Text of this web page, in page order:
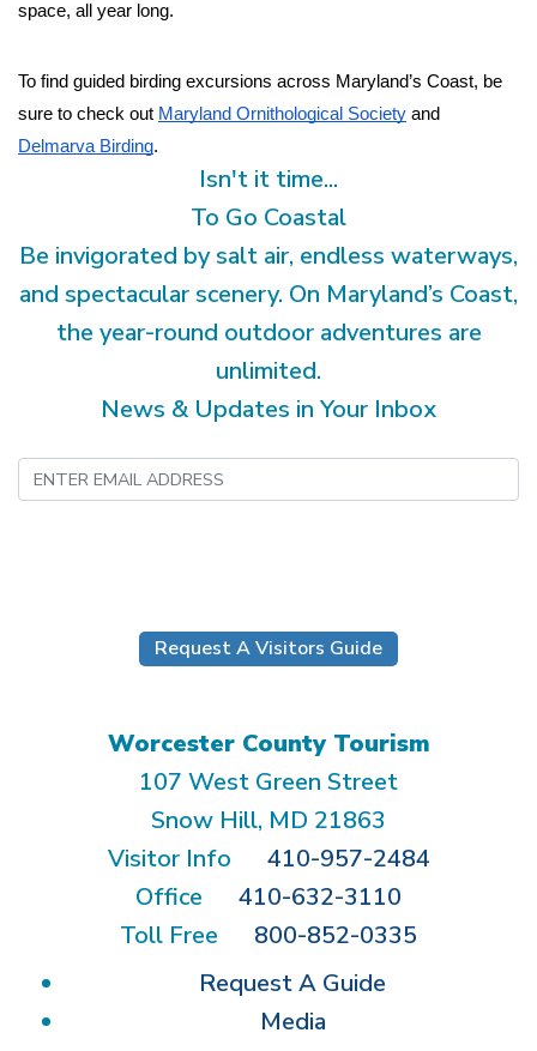
space, all year long.
To find guided birding excursions across Maryland’s Coast, be
sure to check out Maryland Ornithological Society
Delmarva Birding.
Isn't it time...
To Go Coastal
Be invigorated by salt air, endless waterways,
and spectacular scenery. On Maryland’s Coast,
the year-round outdoor adventures are
unlimited.
News & Updates in Your Inbox
Request A Visitors Guide
Worcester County Tourism
107 West Green Street
Snow Hill, MD 21863
Visitor Info
410-957-2484
Office
410-632-3110
Toll Free
800-852-0335
Request A Guide
Media